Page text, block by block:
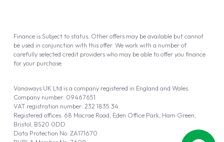
Vanaways UK Ltd is a company registered in England and Wales.
Company number: 09467651
VAT registration number: 232 1835 34
Registered offices: 68 Macrae Road, Eden Office Park, Ham Green,
Bristol, BS20 0DD
Data Protection No: ZA171670
Finance is Subject to status. Other offers may be available but cannot
be used in conjunction with this offer. We work with a number of
carefully selected credit providers who may be able to offer you finance
for your purchase.